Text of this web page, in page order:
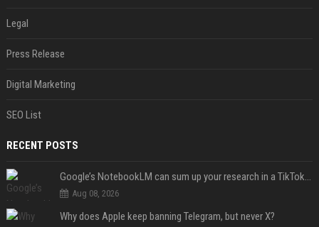
Legal
Press Release
Digital Marketing
SEO List
RECENT POSTS
Google’s NotebookLM can sum up your research in a TikTok-style clip
Aug 08, 2026
Why does Apple keep banning Telegram, but never X?